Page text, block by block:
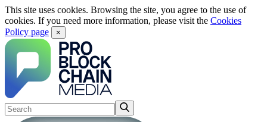
This site uses cookies. Browsing the site, you agree to the use of
cookies. If you need more information, please visit the Cookies
Policy page
×